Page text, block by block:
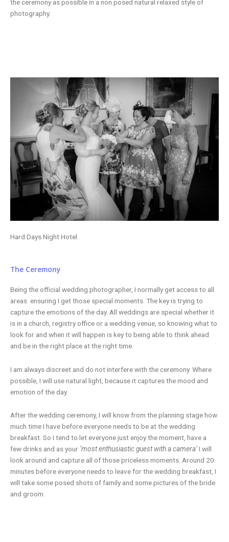
the ceremony as possible in a non posed natural relaxed style of
photography.
Hard Days Night Hotel
The Ceremony
Being the official wedding photographer, I normally get access to all
areas ensuring I get those special moments. The key is trying to
capture the emotions of the day. All weddings are special whether it
is in a church, registry office or a wedding venue, so knowing what to
look for and when it will happen is key to being able to think ahead
and be in the right place at the right time.
I am always discreet and do not interfere with the ceremony. Where
possible, I will use natural light, because it captures the mood and
emotion of the day.
After the wedding ceremony, I will know from the planning stage how
much time I have before everyone needs to be at the wedding
breakfast. So I tend to let everyone just enjoy the moment, have a
few drinks and as your ‘most enthusiastic guest with a camera’I will
look around and capture all of those priceless moments. Around 20
minutes before everyone needs to leave for the wedding breakfast, I
will take some posed shots of family and some pictures of the bride
and groom.